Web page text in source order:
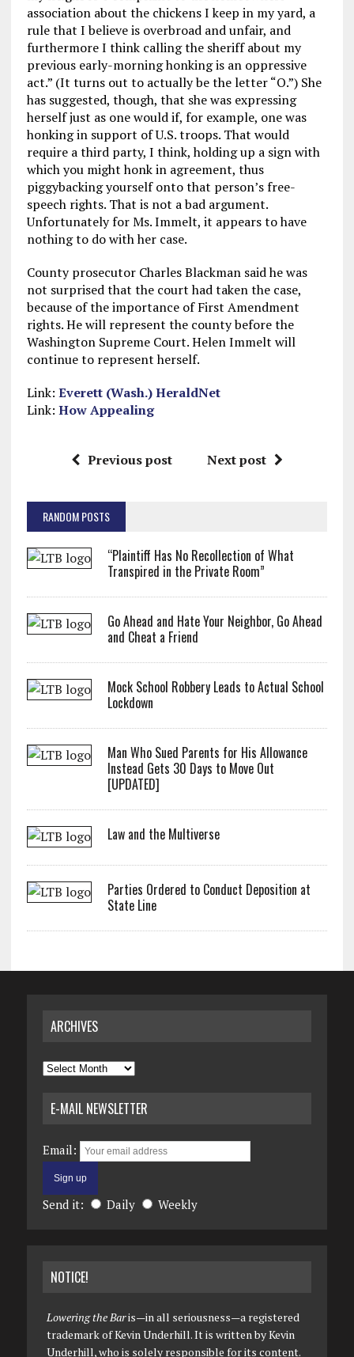
association about the chickens I keep in my yard, a
rule that I believe is overbroad and unfair, and
furthermore I think calling the sheriff about my
previous early-morning honking is an oppressive
act.” (It turns out to actually be the letter “O.”) She
has suggested, though, that she was expressing
herself just as one would if, for example, one was
honking in support of U.S. troops. That would
require a third party, I think, holding up a sign with
which you might honk in agreement, thus
piggybacking yourself onto that person’s free-
speech rights. That is not a bad argument.
Unfortunately for Ms. Immelt, it appears to have
nothing to do with her case.
County prosecutor Charles Blackman said he was
not surprised that the court had taken the case,
because of the importance of First Amendment
rights. He will represent the county before the
Washington Supreme Court. Helen Immelt will
continue to represent herself.
Link: Everett (Wash.) HeraldNet
Link: How Appealing
Previous post Next post
RANDOM POSTS
“Plaintiff Has No Recollection of What
Transpired in the Private Room”
Go Ahead and Hate Your Neighbor, Go Ahead
and Cheat a Friend
Mock School Robbery Leads to Actual School
Lockdown
Man Who Sued Parents for His Allowance
Instead Gets 30 Days to Move Out
[UPDATED]
Law and the Multiverse
Parties Ordered to Conduct Deposition at
State Line
ARCHIVES
Archives
E-MAIL NEWSLETTER
Email:
Send it: Daily Weekly
NOTICE!
Lowering the Baris—in all seriousness—a registered
trademark of Kevin Underhill. It is written by Kevin
Underhill, who is solely responsible for its content.